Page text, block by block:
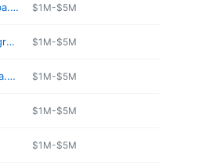
https://sushikashiba.com $1M-$5M
https://www.instagram.com/fobsushibar $1M-$5M
https://otosushiusa.com $1M-$5M
$1M-$5M
$1M-$5M